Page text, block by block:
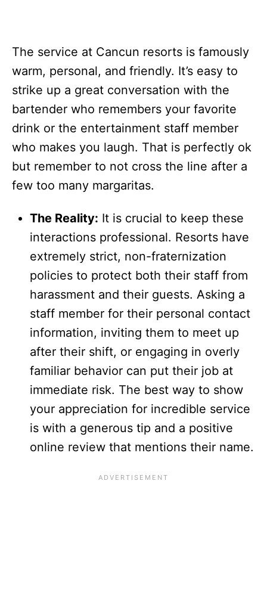
The service at Cancun resorts is famously
warm, personal, and friendly. It’s easy to
strike up a great conversation with the
bartender who remembers your favorite
drink or the entertainment staff member
who makes you laugh. That is perfectly ok
but remember to not cross the line after a
few too many margaritas.
The Reality: It is crucial to keep these
interactions professional. Resorts have
extremely strict, non-fraternization
policies to protect both their staff from
harassment and their guests. Asking a
staff member for their personal contact
information, inviting them to meet up
after their shift, or engaging in overly
familiar behavior can put their job at
immediate risk. The best way to show
your appreciation for incredible service
is with a generous tip and a positive
online review that mentions their name.